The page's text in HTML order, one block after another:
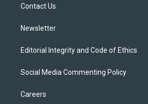
Contact Us
Newsletter
Editorial Integrity and Code of Ethics
Social Media Commenting Policy
Careers